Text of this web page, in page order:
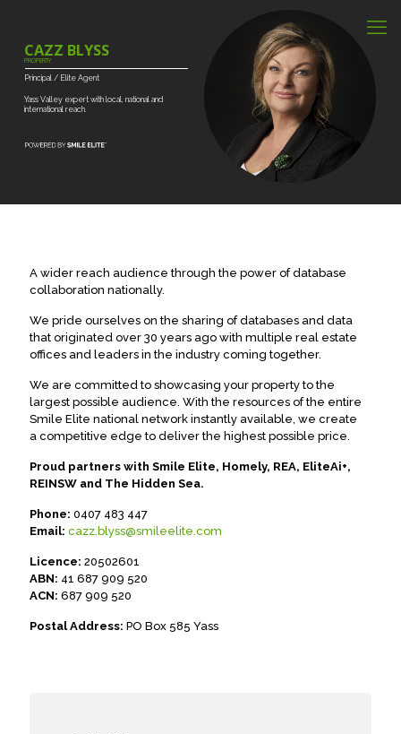
Yass Valley expert with local, national and
international reach.
Principal / Elite Agent
CAZZ BLYSS
PROPERTY
A wider reach audience through the power of database
collaboration nationally.
We pride ourselves on the sharing of databases and data
that originated over 30 years ago with multiple real estate
offices and leaders in the industry coming together.
We are committed to showcasing your property to the
largest possible audience. With the resources of the entire
Smile Elite national network instantly available, we create
a competitive edge to deliver the highest possible price.
Proud partners with Smile Elite, Homely, REA, EliteAi+,
REINSW and The Hidden Sea.
Phone: 0407 483 447
Email: cazz.blyss@smileelite.com
Licence: 20502601
ABN: 41 687 909 520
ACN: 687 909 520
Postal Address: PO Box 585 Yass